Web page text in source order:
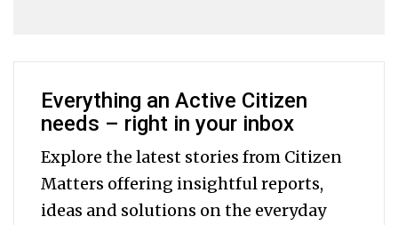
Everything an Active Citizen
needs – right in your inbox
Explore the latest stories from Citizen
Matters offering insightful reports,
ideas and solutions on the everyday